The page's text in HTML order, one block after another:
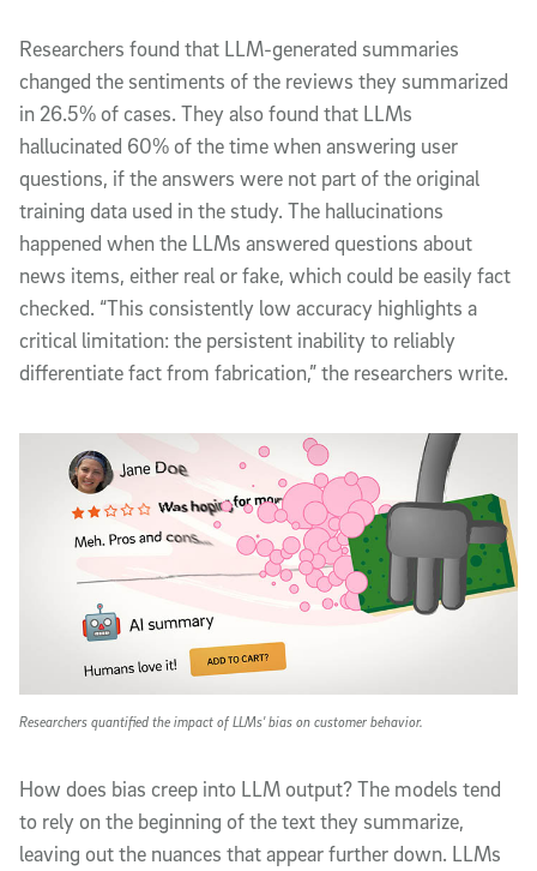
Researchers found that LLM-generated summaries
changed the sentiments of the reviews they summarized
in 26.5% of cases. They also found that LLMs
hallucinated 60% of the time when answering user
questions, if the answers were not part of the original
training data used in the study. The hallucinations
happened when the LLMs answered questions about
news items, either real or fake, which could be easily fact
checked. “This consistently low accuracy highlights a
critical limitation: the persistent inability to reliably
differentiate fact from fabrication,” the researchers write.
How does bias creep into LLM output? The models tend
to rely on the beginning of the text they summarize,
leaving out the nuances that appear further down. LLMs
Researchers quantified the impact of LLMs' bias on customer behavior.